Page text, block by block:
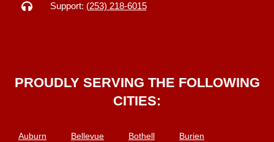
Support: (253) 218-6015
PROUDLY SERVING THE FOLLOWING
CITIES:
Auburn Bellevue Bothell Burien